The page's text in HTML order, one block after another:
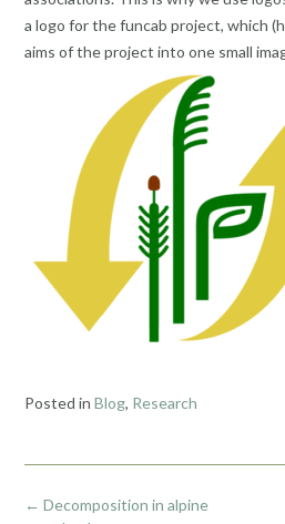
a logo for the funcab project, which
aims of the project into one small
Posted in Blog, Research
Post
← Decomposition in alpine